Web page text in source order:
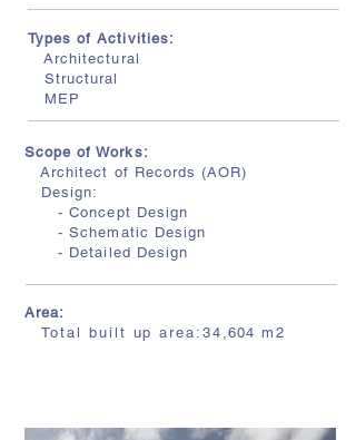
Types of Activities:
Architectural
Structural
MEP
Scope of Works:
Architect of Records (AOR)
Design:
- Concept Design
- Schematic Design
- Detailed Design
Area:
Total built up area:34 ,604 m2